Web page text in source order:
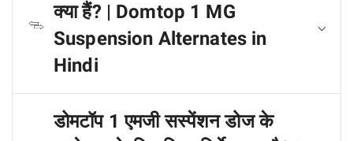
क्या हैं? | Domtop 1 MG
Suspension Alternates in
Hindi
डोमटॉप 1 एमजी सस्पेंशन डोज के